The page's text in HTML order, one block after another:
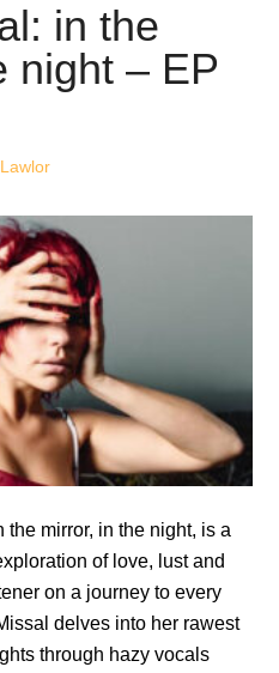
in the
night – EP
the mirror, in the night, is a
of love, lust and
on a journey to every
delves into her rawest
through hazy vocals